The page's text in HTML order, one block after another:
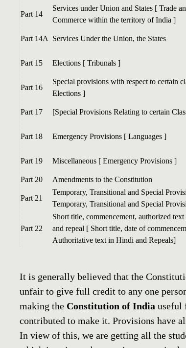
Part 14
Services under Union and States [ Trade
Commerce within the territory of India ]
Part 14A Services Under the Union, the States
Part 15 Elections [ Tribunals ]
Part 16
Special provisions with respect to certain
Elections ]
Part 17 [Special Provisions Relating to certain
Part 18 Emergency Provisions [ Languages ]
Part 19 Miscellaneous [ Emergency Provisions ]
Part 20
Amendments to the Constitution
Part 21
Temporary, Transitional and Special
Temporary, Transitional and Special
Part 22
Short title, commencement, authorized
and repeal [ Short title, date of
Authoritative text in Hindi and Repeals]
It is generally believed that the
unfair to give full credit to any one
making the Constitution of India useful
contributed to make it. Provisions have
In view of this, we are getting all the